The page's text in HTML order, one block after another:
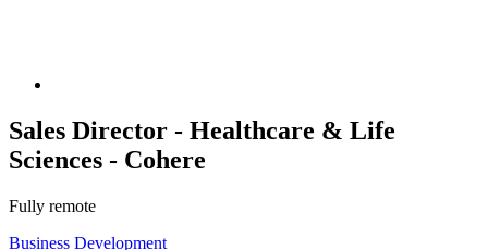
Sales Director - Healthcare & Life
Sciences - Cohere
Fully remote
Business Development